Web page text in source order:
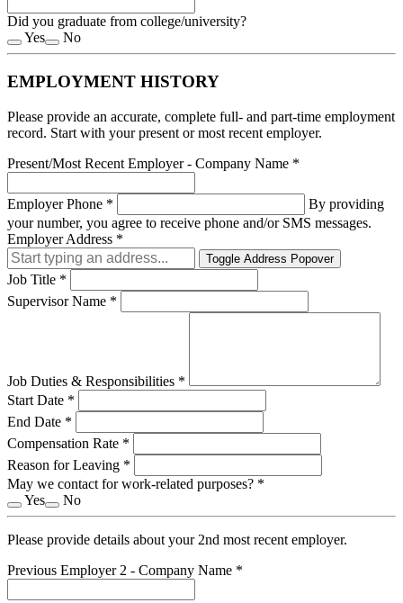
Did you graduate from college/university?
Yes
No
EMPLOYMENT HISTORY
Please provide an accurate, complete full- and part-time employment
record. Start with your present or most recent employer.
Present/Most Recent Employer - Company Name *
Employer Phone *
By providing
your number, you agree to receive phone and/or SMS messages.
Employer Address *
Toggle Address Popover
Job Title *
Supervisor Name *
Job Duties & Responsibilities *
Start Date *
End Date *
Compensation Rate *
Reason for Leaving *
May we contact for work-related purposes? *
Yes
No
Please provide details about your 2nd most recent employer.
Previous Employer 2 - Company Name *